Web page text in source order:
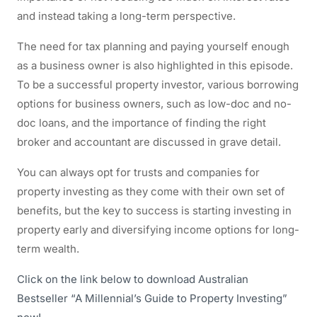
and instead taking a long-term perspective.
The need for tax planning and paying yourself enough
as a business owner is also highlighted in this episode.
To be a successful property investor, various borrowing
options for business owners, such as low-doc and no-
doc loans, and the importance of finding the right
broker and accountant are discussed in grave detail.
You can always opt for trusts and companies for
property investing as they come with their own set of
benefits, but the key to success is starting investing in
property early and diversifying income options for long-
term wealth.
Click on the link below to download Australian
Bestseller “A Millennial’s Guide to Property Investing”